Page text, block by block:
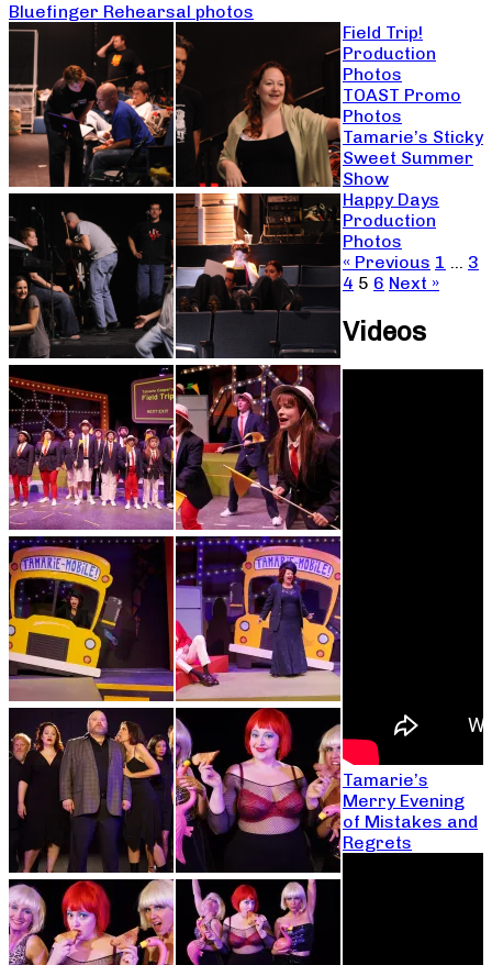
Bluefinger Rehearsal photos
Field Trip!
Production
Photos
TOAST Promo
Photos
Tamarie’s Sticky
Sweet Summer
Show
Happy Days
Production
Photos
« Previous 1 … 3
4 5 6 Next »
Videos
Tamarie’s
Merry Evening
of Mistakes and
Regrets